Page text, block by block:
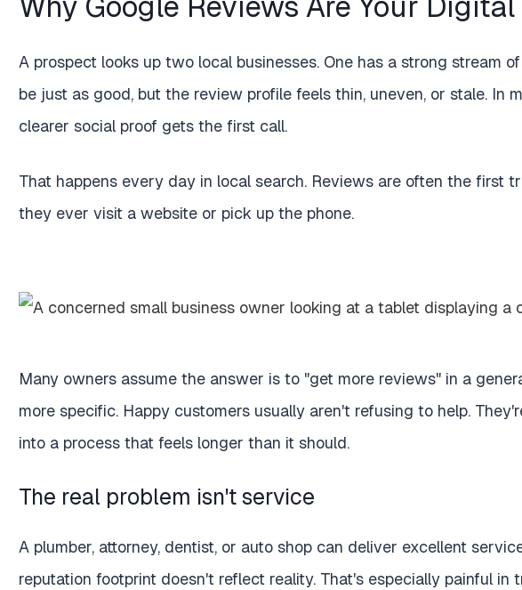
A prospect looks up two local businesses. One has a strong stream
be just as good, but the review profile feels thin, uneven, or stale. In
clearer social proof gets the first call.
That happens every day in local search. Reviews are often the first
they ever visit a website or pick up the phone.
Many owners assume the answer is to "get more reviews" in a
more specific. Happy customers usually aren't refusing to help.
into a process that feels longer than it should.
The real problem isn't service
A plumber, attorney, dentist, or auto shop can deliver excellent
reputation footprint doesn't reflect reality. That's especially painful